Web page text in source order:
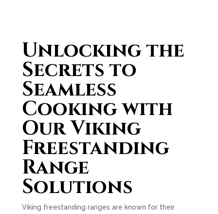
Unlocking the
Secrets to
Seamless
Cooking with
Our Viking
Freestanding
Range
Solutions
Viking freestanding ranges are known for their